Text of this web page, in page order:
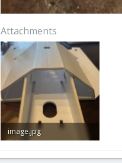
Attachments
image.jpg